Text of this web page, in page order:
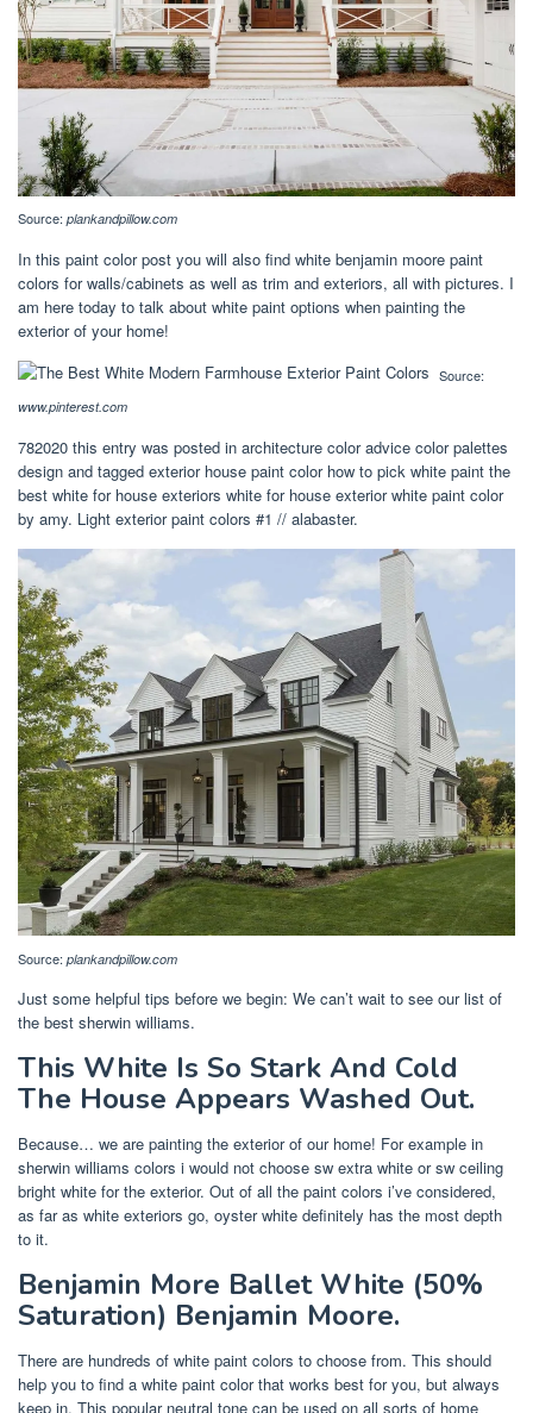
Source: plankandpillow.com
In this paint color post you will also find white benjamin moore paint
colors for walls/cabinets as well as trim and exteriors, all with pictures. I
am here today to talk about white paint options when painting the
exterior of your home!
Source:
www.pinterest.com
782020 this entry was posted in architecture color advice color palettes
design and tagged exterior house paint color how to pick white paint the
best white for house exteriors white for house exterior white paint color
by amy. Light exterior paint colors #1 // alabaster.
Source: plankandpillow.com
Just some helpful tips before we begin: We can’t wait to see our list of
the best sherwin williams.
This White Is So Stark And Cold
The House Appears Washed Out.
Because… we are painting the exterior of our home! For example in
sherwin williams colors i would not choose sw extra white or sw ceiling
bright white for the exterior. Out of all the paint colors i’ve considered,
as far as white exteriors go, oyster white definitely has the most depth
to it.
Benjamin More Ballet White (50%
Saturation) Benjamin Moore.
There are hundreds of white paint colors to choose from. This should
help you to find a white paint color that works best for you, but always
keep in. This popular neutral tone can be used on all sorts of home